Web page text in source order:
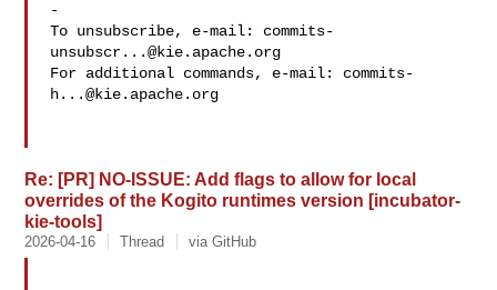
-
To unsubscribe, e-mail: commits-
unsubscr...@kie.apache.org
For additional commands, e-mail: commits-
h...@kie.apache.org
Re: [PR] NO-ISSUE: Add flags to allow for local
overrides of the Kogito runtimes version [incubator-
kie-tools]
2026-04-16 Thread via GitHub